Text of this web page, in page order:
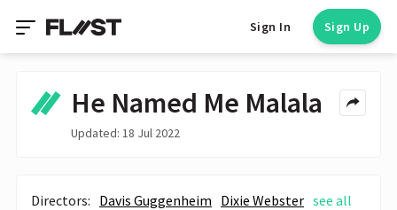
Sign In Sign Up
He Named Me Malala
Updated: 18 Jul 2022
Directors: Davis Guggenheim Dixie Webster see all